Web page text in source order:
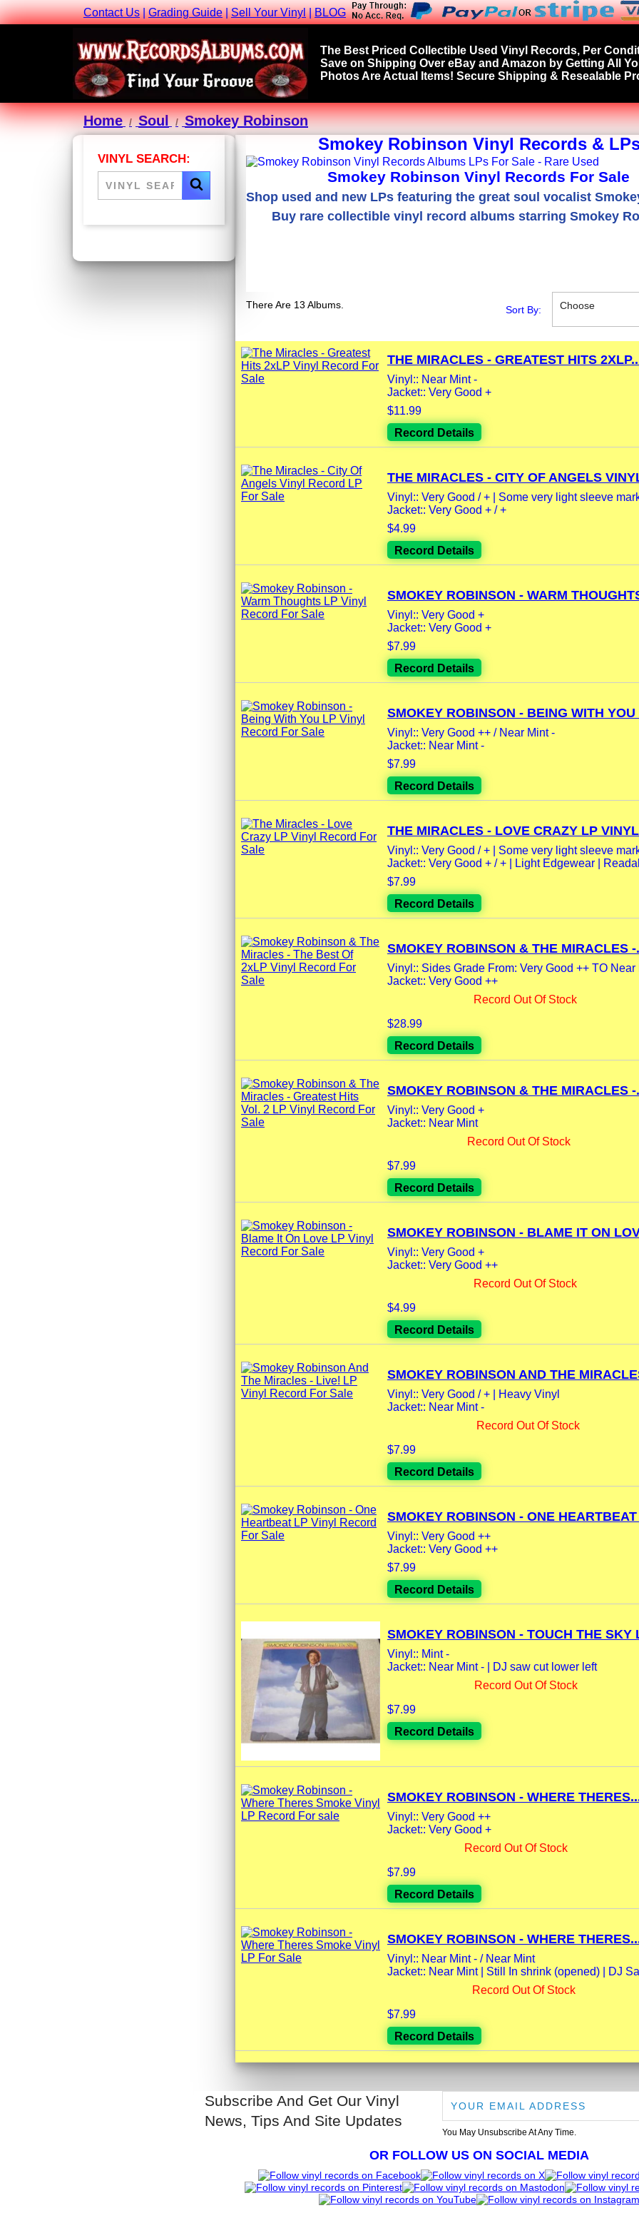
Contact Us|Grading Guide|Sell Your Vinyl|BLOG
The Best Priced Collectible Used Vinyl Records, Per
Save on Shipping Over eBay and Amazon by Getting All
Photos Are Actual Items! Secure Shipping & Resealable
Home Soul Smokey Robinson
VINYL SEARCH:
Smokey Robinson Vinyl Records &
Smokey Robinson Vinyl Records For Sale
Shop used and new LPs featuring the great soul vocalist
Buy rare collectible vinyl record albums starring Smokey
There Are 13 Albums. Sort By: Choose
THE MIRACLES - GREATEST HITS
Vinyl:: Near Mint -
Jacket:: Very Good +
$11.99
Record Details
THE MIRACLES - CITY OF ANGELS
Vinyl:: Very Good / + | Some very light sleeve
Jacket:: Very Good + / +
$4.99
Record Details
SMOKEY ROBINSON - WARM
Vinyl:: Very Good +
Jacket:: Very Good +
$7.99
Record Details
SMOKEY ROBINSON - BEING WITH YOU
Vinyl:: Very Good ++ / Near Mint -
Jacket:: Near Mint -
$7.99
Record Details
THE MIRACLES - LOVE CRAZY LP
Vinyl:: Very Good / + | Some very light sleeve
Jacket:: Very Good + / + | Light Edgewear |
$7.99
Record Details
SMOKEY ROBINSON & THE MIRACLES -
Vinyl:: Sides Grade From: Very Good ++ TO Near
Jacket:: Very Good ++
Record Out Of Stock
$28.99
Record Details
SMOKEY ROBINSON & THE MIRACLES -
Vinyl:: Very Good +
Jacket:: Near Mint
Record Out Of Stock
$7.99
Record Details
SMOKEY ROBINSON - BLAME IT ON
Vinyl:: Very Good +
Jacket:: Very Good ++
Record Out Of Stock
$4.99
Record Details
SMOKEY ROBINSON AND THE
Vinyl:: Very Good / + | Heavy Vinyl
Jacket:: Near Mint -
Record Out Of Stock
$7.99
Record Details
SMOKEY ROBINSON - ONE HEARTBEAT
Vinyl:: Very Good ++
Jacket:: Very Good ++
$7.99
Record Details
SMOKEY ROBINSON - TOUCH THE SKY
Vinyl:: Mint -
Jacket:: Near Mint - | DJ saw cut lower left
Record Out Of Stock
$7.99
Record Details
SMOKEY ROBINSON - WHERE
Vinyl:: Very Good ++
Jacket:: Very Good +
Record Out Of Stock
$7.99
Record Details
SMOKEY ROBINSON - WHERE
Vinyl:: Near Mint - / Near Mint
Jacket:: Near Mint | Still In shrink (opened) | DJ
Record Out Of Stock
$7.99
Record Details
Subscribe And Get Our Vinyl
News, Tips And Site Updates
You May Unsubscribe At Any Time.
OR FOLLOW US ON SOCIAL MEDIA